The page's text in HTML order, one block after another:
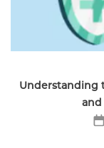
Understanding
and